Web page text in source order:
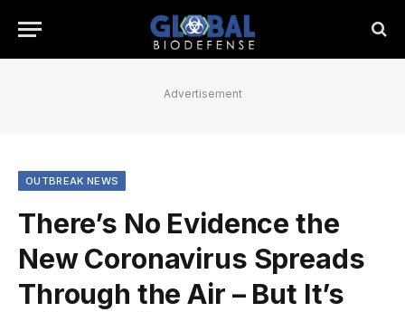
Advertisement
OUTBREAK NEWS
There’s No Evidence the
New Coronavirus Spreads
Through the Air – But It’s